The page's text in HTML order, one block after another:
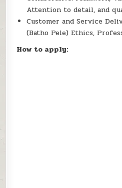
Attention to detail, and
Customer and Service
(Batho Pele) Ethics,
How to apply: